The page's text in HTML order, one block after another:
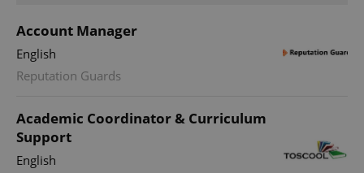
Account Manager
English
Reputation Guards
Academic Coordinator & Curriculum
Support
English
PHPSESSID
PHP.net